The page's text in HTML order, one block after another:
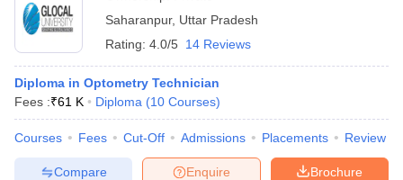
Saharanpur, Uttar Pradesh
Rating: 4.0/5 14 Reviews
Diploma in Optometry Technician
Fees :₹61 K Diploma (10 Courses)
Courses Fees Cut-Off Admissions Placements Review
Brochure
Enquire
Compare